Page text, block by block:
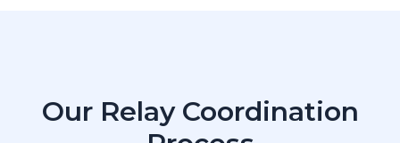
Our Relay Coordination